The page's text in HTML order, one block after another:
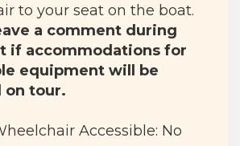
to your seat on the boat.
a comment during
if accommodations for
equipment will be
on tour.
Accessible: No